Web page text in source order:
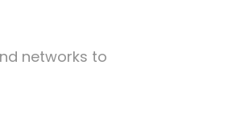
networks to